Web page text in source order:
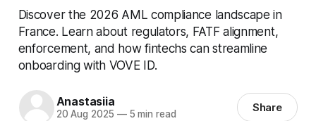
Discover the 2026 AML compliance landscape in
France. Learn about regulators, FATF alignment,
enforcement, and how fintechs can streamline
onboarding with VOVE ID.
Anastasiia
20 Aug 2025 —5 min read Share